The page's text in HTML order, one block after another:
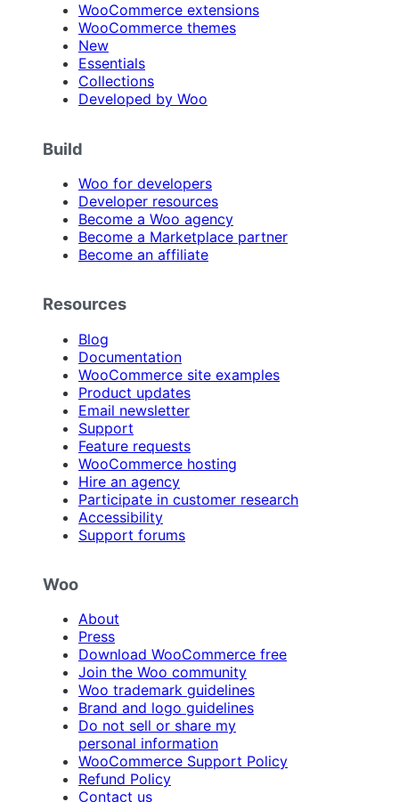
WooCommerce extensions
WooCommerce themes
New
Essentials
Collections
Developed by Woo
Build
Woo for developers
Developer resources
Become a Woo agency
Become a Marketplace partner
Become an affiliate
Resources
Blog
Documentation
WooCommerce site examples
Product updates
Email newsletter
Support
Feature requests
WooCommerce hosting
Hire an agency
Participate in customer research
Accessibility
Support forums
Woo
About
Press
Download WooCommerce free
Join the Woo community
Woo trademark guidelines
Brand and logo guidelines
Do not sell or share my
personal information
WooCommerce Support Policy
Refund Policy
Contact us